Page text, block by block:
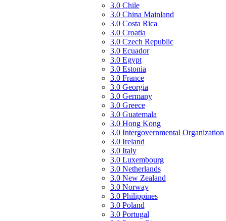
3.0 Chile
3.0 China Mainland
3.0 Costa Rica
3.0 Croatia
3.0 Czech Republic
3.0 Ecuador
3.0 Egypt
3.0 Estonia
3.0 France
3.0 Georgia
3.0 Germany
3.0 Greece
3.0 Guatemala
3.0 Hong Kong
3.0 Intergovernmental Organization
3.0 Ireland
3.0 Italy
3.0 Luxembourg
3.0 Netherlands
3.0 New Zealand
3.0 Norway
3.0 Philippines
3.0 Poland
3.0 Portugal